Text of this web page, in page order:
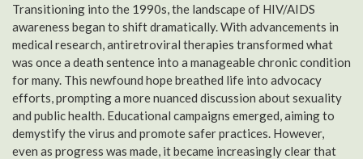
Transitioning into the 1990s, the landscape of HIV/AIDS
awareness began to shift dramatically. With advancements in
medical research, antiretroviral therapies transformed what
was once a death sentence into a manageable chronic condition
for many. This newfound hope breathed life into advocacy
efforts, prompting a more nuanced discussion about sexuality
and public health. Educational campaigns emerged, aiming to
demystify the virus and promote safer practices. However,
even as progress was made, it became increasingly clear that